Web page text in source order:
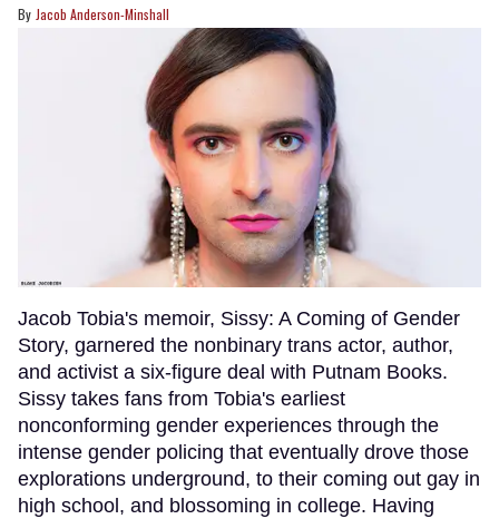
Jacob Anderson-Minshall
Jacob Tobia's memoir, Sissy: A Coming of Gender
Story, garnered the nonbinary trans actor, author,
and activist a six-figure deal with Putnam Books.
Sissy takes fans from Tobia's earliest
nonconforming gender experiences through the
intense gender policing that eventually drove those
explorations underground, to their coming out gay in
high school, and blossoming in college. Having